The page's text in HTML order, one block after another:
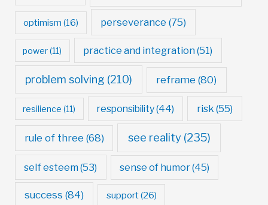
optimism (16) perseverance (75)
power(11) practice and integration (51)
problem solving (210) reframe (80)
resilience (11) responsibility(44) risk (55)
rule of three (68) see reality (235)
self esteem (53) sense of humor(45)
success (84) support(26)